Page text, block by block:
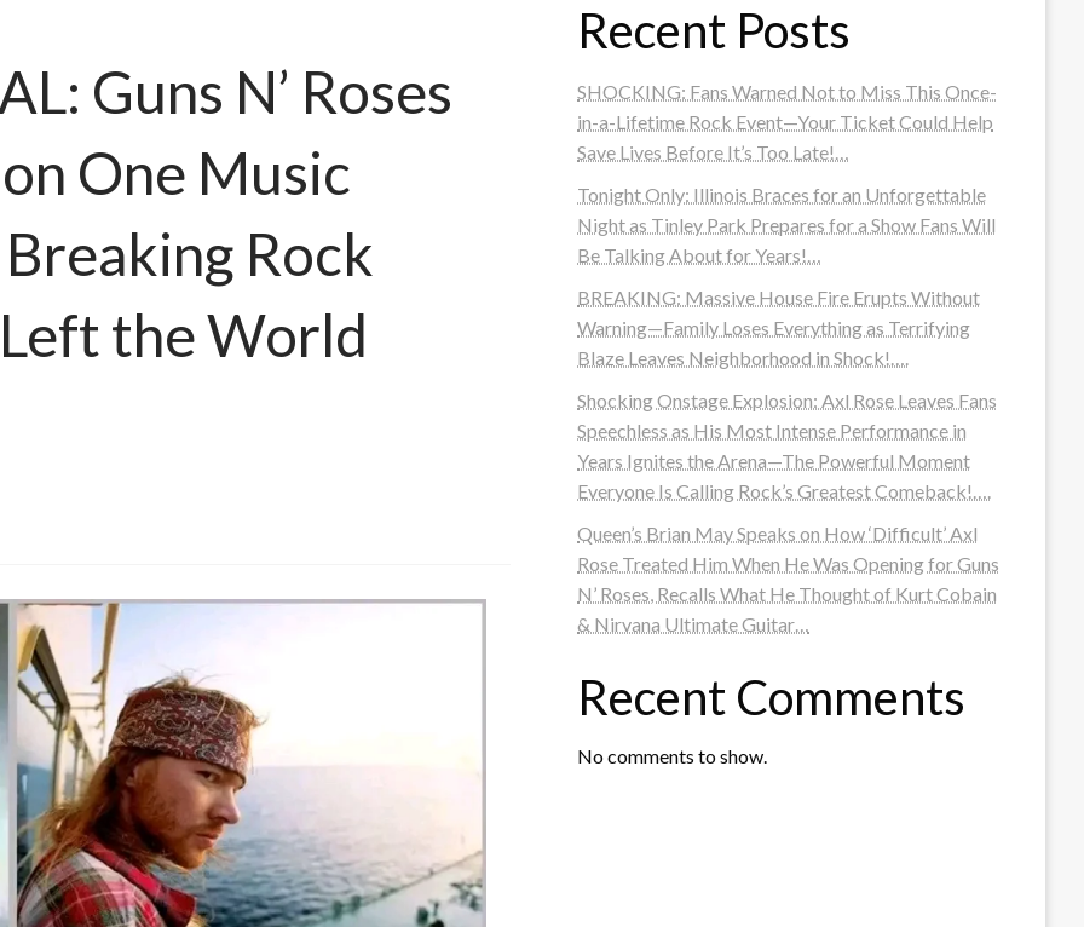
Guns N’ Roses
One Music
Rock
the World
Recent Posts
SHOCKING: Fans Warned Not to Miss This Once-
in-a-Lifetime Rock Event—Your Ticket Could Help
Save Lives Before It’s Too Late!…
Tonight Only: Illinois Braces for an Unforgettable
Night as Tinley Park Prepares for a Show Fans Will
Be Talking About for Years!…
BREAKING: Massive House Fire Erupts Without
Warning—Family Loses Everything as Terrifying
Blaze Leaves Neighborhood in Shock!….
Shocking Onstage Explosion: Axl Rose Leaves Fans
Speechless as His Most Intense Performance in
Years Ignites the Arena—The Powerful Moment
Everyone Is Calling Rock’s Greatest Comeback!….
Queen’s Brian May Speaks on How ‘Difficult’ Axl
Rose Treated Him When He Was Opening for Guns
N’ Roses, Recalls What He Thought of Kurt Cobain
& Nirvana Ultimate Guitar…
Recent Comments
No comments to show.